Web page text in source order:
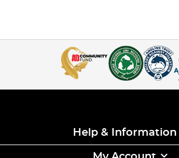
Help & Information